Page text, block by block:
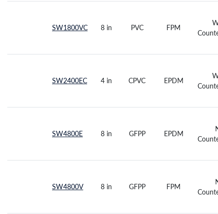
SW1800VC 8 in PVC FPM
SW2400EC 4 in CPVC EPDM
SW4800E 8 in GFPP EPDM
SW4800V 8 in GFPP FPM